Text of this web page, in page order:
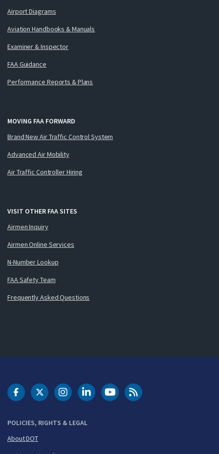
Airport Diagrams
Aviation Handbooks & Manuals
Examiner & Inspector
FAA Guidance
Performance Reports & Plans
MOVING FAA FORWARD
Brand New Air Traffic Control System
Advanced Air Mobility
Air Traffic Controller Hiring
VISIT OTHER FAA SITES
Airmen Inquiry
Airmen Online Services
N-Number Lookup
FAA Safety Team
Frequently Asked Questions
POLICIES, RIGHTS & LEGAL
About DOT
DOT Facebook
DOT Twitter
DOT Instagram
DOT LinkedIn
FAA YouTubeCleared for Takeoff